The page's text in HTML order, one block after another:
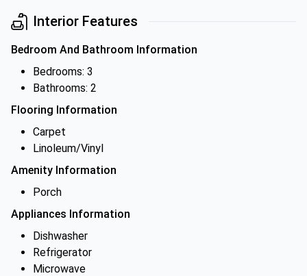
Interior Features
Bedroom And Bathroom Information
Bedrooms: 3
Bathrooms: 2
Flooring Information
Carpet
Linoleum/Vinyl
Amenity Information
Porch
Appliances Information
Dishwasher
Refrigerator
Microwave